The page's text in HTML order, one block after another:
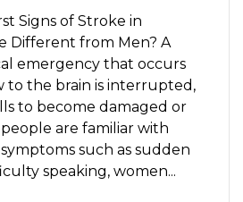
Signs of Stroke in
Different from Men? A
emergency that occurs
to the brain is interrupted,
to become damaged or
are familiar with
such as sudden
speaking, women...